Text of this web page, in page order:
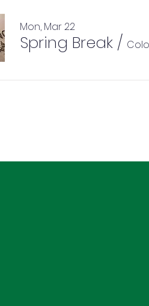
Mon, Mar 22
Spring Break /